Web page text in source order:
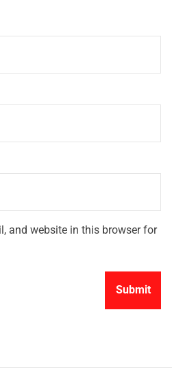
and website in this browser for